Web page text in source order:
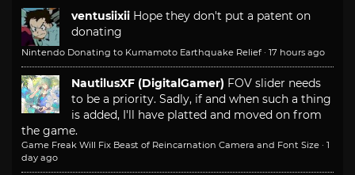
ventusiixii Hope they don't put a patent on
donating
Nintendo Donating to Kumamoto Earthquake Relief · 17 hours ago
NautilusXF (DigitalGamer) FOV slider needs
to be a priority. Sadly, if and when such a thing
is added, I'll have platted and moved on from
the game.
Game Freak Will Fix Beast of Reincarnation Camera and Font Size · 1
day ago